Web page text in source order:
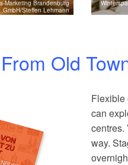
hands-on
Marketing Brandenburg
GmbH/Steffen Lehmann
Old
Flexible
can
centres.
way.